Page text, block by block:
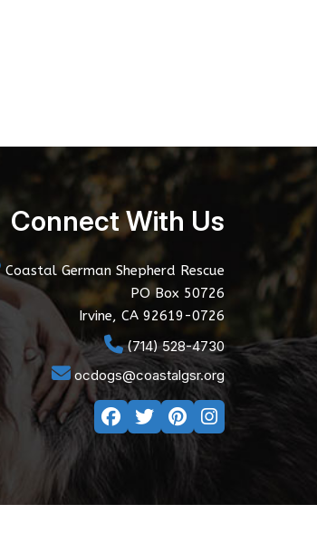
Connect With Us
Coastal German Shepherd Rescue
PO Box 50726
Irvine, CA 92619-0726
(714) 528-4730
ocdogs@coastalgsr.org